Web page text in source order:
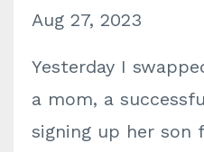
Aug 27, 2023
Yesterday I
a mom, a
signing up her son